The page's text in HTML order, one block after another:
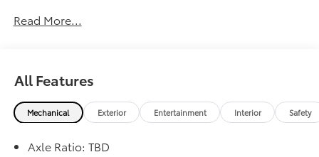
Awards:
Under $30,000
Read More...
All Features
Mechanical Exterior Entertainment Interior Safety
Axle Ratio: TBD